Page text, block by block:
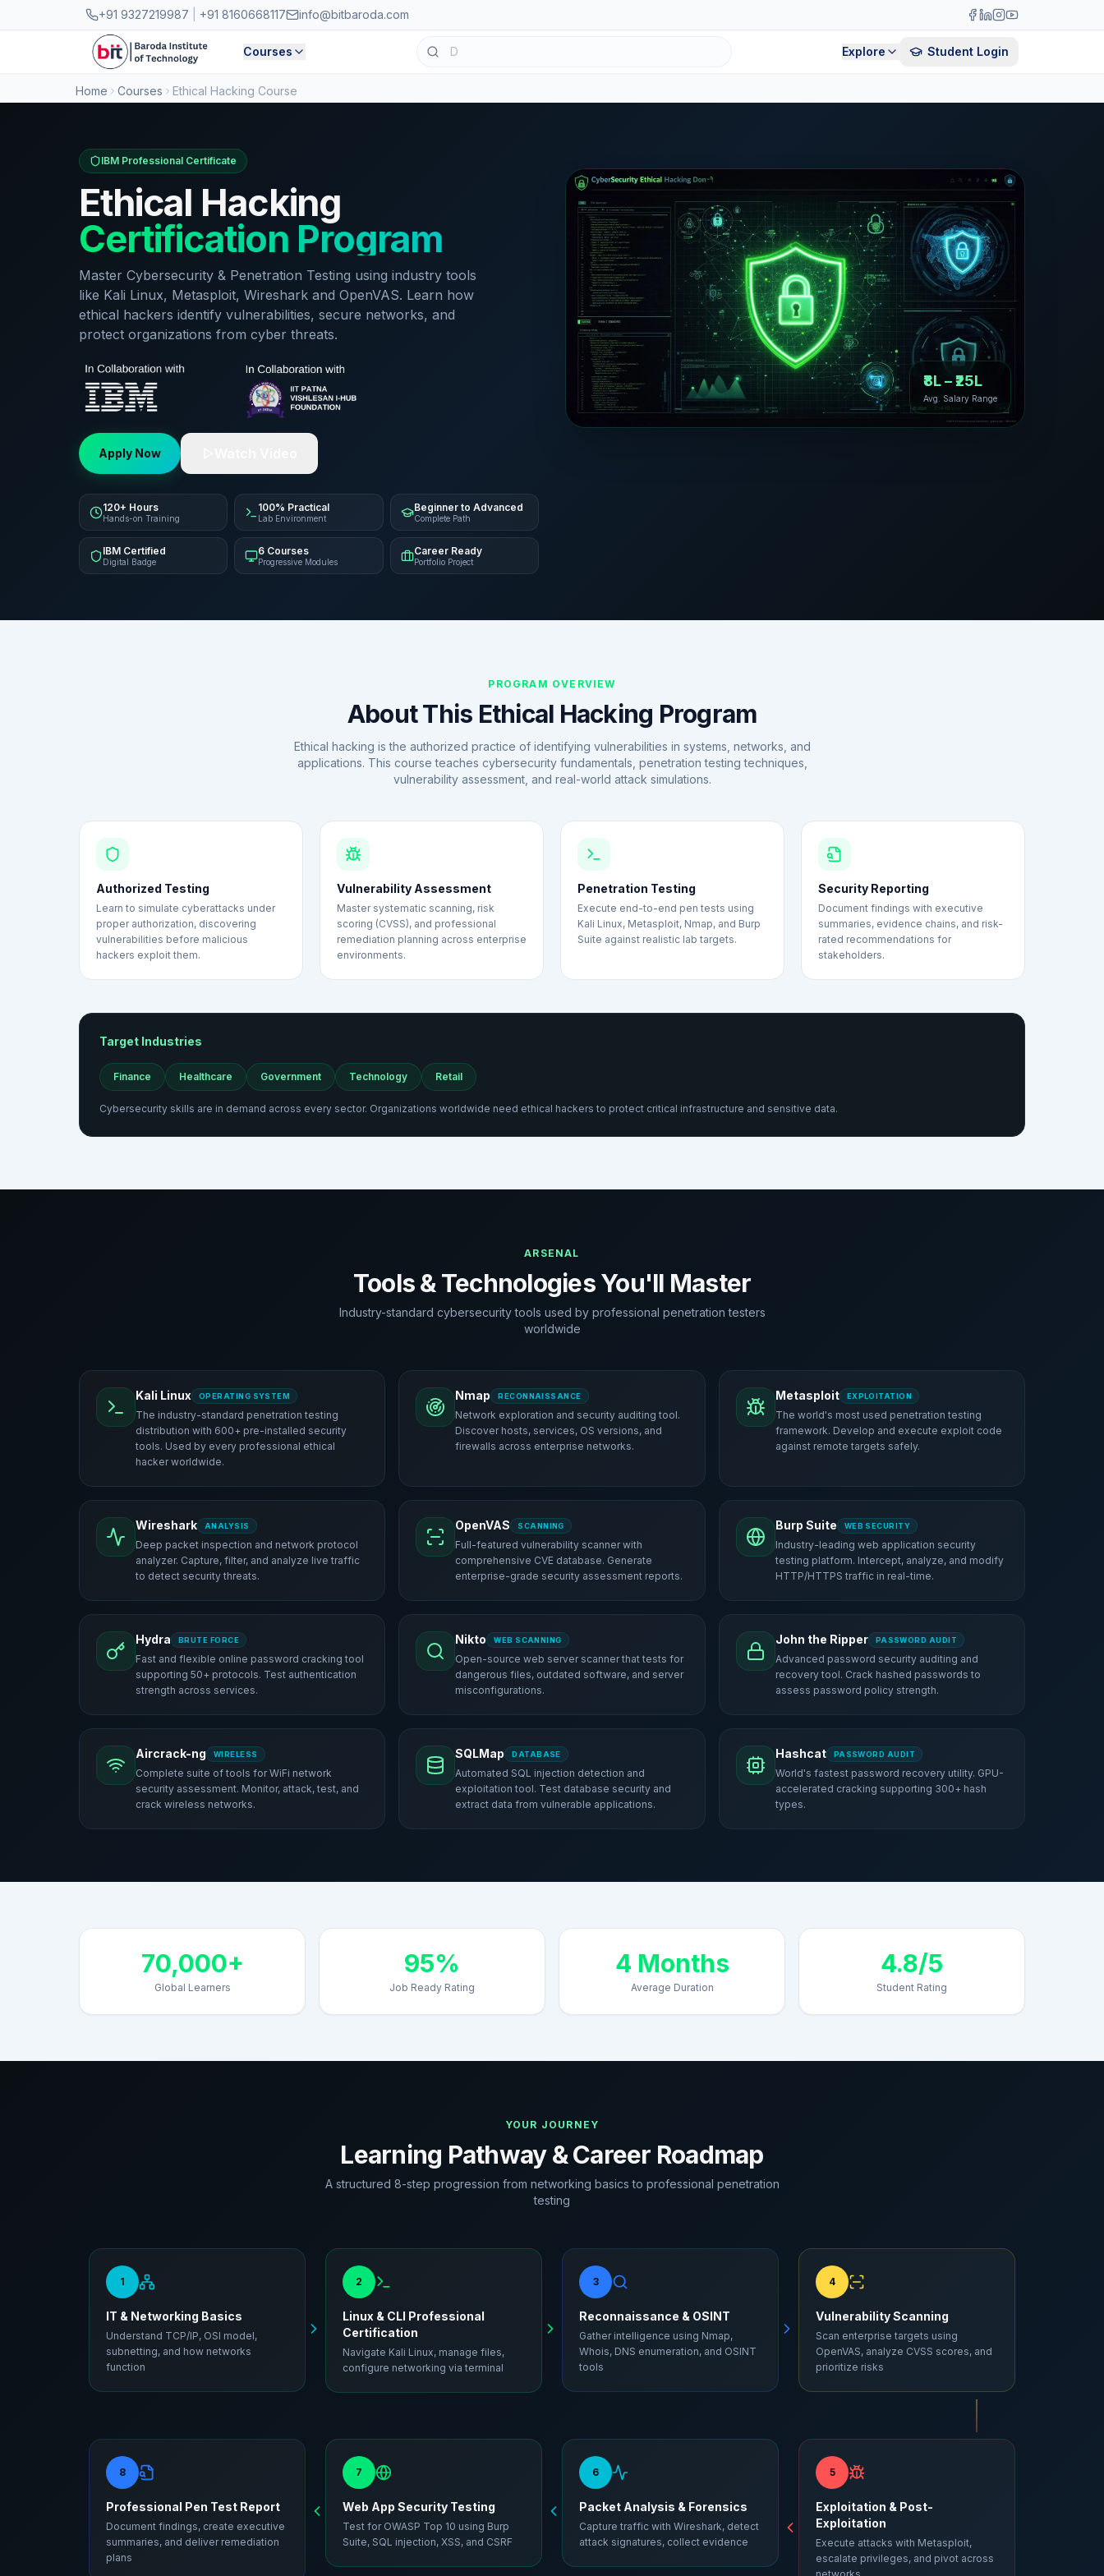
Skip to main content+91 9327219987 +91 8160668117 info@bitbaroda.com
Courses Explore Student Login
Home Courses Ethical Hacking Course
IBM Professional Certificate
Ethical Hacking
Certification Program
Master Cybersecurity & Penetration Testing using industry tools
like Kali Linux, Metasploit, Wireshark and OpenVAS. Learn how
ethical hackers identify vulnerabilities, secure networks, and
protect organizations from cyber threats.
Apply Now
120+ Hours
Hands-on Training
100% Practical
Lab Environment
Beginner to Advanced
Complete Path
IBM Certified
Digital Badge
6 Courses
Progressive Modules
Career Ready
Portfolio Project
₹8L – ₹25L
Avg. Salary Range
PROGRAM OVERVIEW
About This Ethical Hacking Program
Ethical hacking is the authorized practice of identifying vulnerabilities in systems, networks, and
applications. This course teaches cybersecurity fundamentals, penetration testing techniques,
vulnerability assessment, and real-world attack simulations.
Authorized Testing
Learn to simulate cyberattacks under
proper authorization, discovering
vulnerabilities before malicious
hackers exploit them.
Vulnerability Assessment
Master systematic scanning, risk
scoring (CVSS), and professional
remediation planning across enterprise
environments.
Penetration Testing
Execute end-to-end pen tests using
Kali Linux, Metasploit, Nmap, and Burp
Suite against realistic lab targets.
Security Reporting
Document findings with executive
summaries, evidence chains, and risk-
rated recommendations for
stakeholders.
Target Industries
Finance Healthcare Government Technology Retail
Cybersecurity skills are in demand across every sector. Organizations worldwide need ethical hackers to protect critical infrastructure and sensitive data.
ARSENAL
Tools & Technologies You'll Master
Industry-standard cybersecurity tools used by professional penetration testers
worldwide
Kali Linux OPERATING SYSTEM
The industry-standard penetration testing
distribution with 600+ pre-installed security
tools. Used by every professional ethical
hacker worldwide.
Nmap RECONNAISSANCE
Network exploration and security auditing tool.
Discover hosts, services, OS versions, and
firewalls across enterprise networks.
Metasploit EXPLOITATION
The world's most used penetration testing
framework. Develop and execute exploit code
against remote targets safely.
Wireshark ANALYSIS
Deep packet inspection and network protocol
analyzer. Capture, filter, and analyze live traffic
to detect security threats.
OpenVAS SCANNING
Full-featured vulnerability scanner with
comprehensive CVE database. Generate
enterprise-grade security assessment reports.
Burp Suite WEB SECURITY
Industry-leading web application security
testing platform. Intercept, analyze, and modify
HTTP/HTTPS traffic in real-time.
Hydra BRUTE FORCE
Fast and flexible online password cracking tool
supporting 50+ protocols. Test authentication
strength across services.
Nikto WEB SCANNING
Open-source web server scanner that tests for
dangerous files, outdated software, and server
misconfigurations.
John the Ripper PASSWORD AUDIT
Advanced password security auditing and
recovery tool. Crack hashed passwords to
assess password policy strength.
Aircrack-ng WIRELESS
Complete suite of tools for WiFi network
security assessment. Monitor, attack, test, and
crack wireless networks.
SQLMap DATABASE
Automated SQL injection detection and
exploitation tool. Test database security and
extract data from vulnerable applications.
Hashcat PASSWORD AUDIT
World's fastest password recovery utility. GPU-
accelerated cracking supporting 300+ hash
types.
70,000+
Global Learners
95%
Job Ready Rating
4 Months
Average Duration
4.8/5
Student Rating
YOUR JOURNEY
Learning Pathway & Career Roadmap
A structured 8-step progression from networking basics to professional penetration
testing
1
IT & Networking Basics
Understand TCP/IP, OSI model,
subnetting, and how networks
function
2
Linux & CLI Professional
Certification
Navigate Kali Linux, manage files,
configure networking via terminal
3
Reconnaissance & OSINT
Gather intelligence using Nmap,
Whois, DNS enumeration, and OSINT
tools
4
Vulnerability Scanning
Scan enterprise targets using
OpenVAS, analyze CVSS scores, and
prioritize risks
5
Exploitation & Post-
Exploitation
Execute attacks with Metasploit,
escalate privileges, and pivot across
6
Packet Analysis & Forensics
Capture traffic with Wireshark, detect
attack signatures, collect evidence
7
Web App Security Testing
Test for OWASP Top 10 using Burp
Suite, SQL injection, XSS, and CSRF
8
Professional Pen Test Report
Document findings, create executive
summaries, and deliver remediation
plans